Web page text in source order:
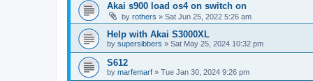
Akai s900 load os4 on switch on
by rothers » Sat Jun 25, 2022 5:26 am
Help with Akai S3000XL
by supersibbers » Sat May 25, 2024 10:32 pm
S612
by marfemarf » Tue Jan 30, 2024 9:26 pm